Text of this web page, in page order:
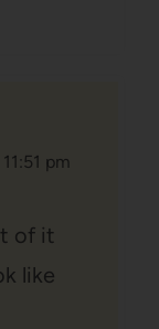
pm
of it
like